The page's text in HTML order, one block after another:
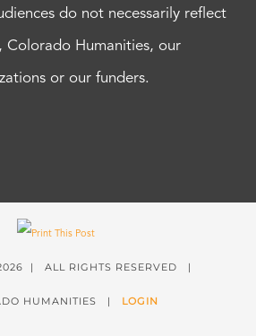
do not necessarily reflect
Colorado Humanities, our
or our funders.
| ALL RIGHTS RESERVED |
HUMANITIES | LOGIN